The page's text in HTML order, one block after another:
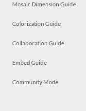
Mosaic Dimension Guide
Colorization Guide
Collaboration Guide
Embed Guide
Community Mode